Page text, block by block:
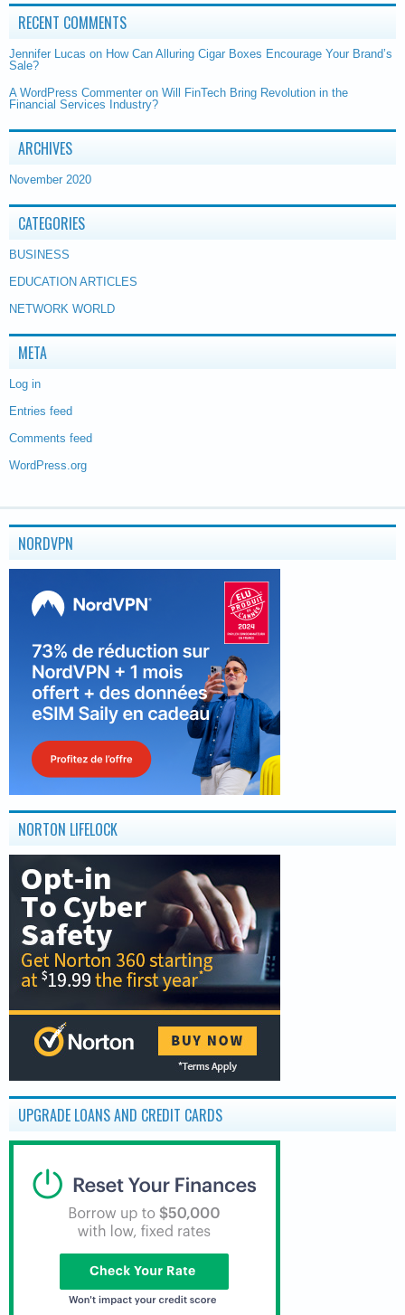
RECENT COMMENTS
Jennifer Lucas on How Can Alluring Cigar Boxes Encourage Your Brand’s
Sale?
A WordPress Commenter on Will FinTech Bring Revolution in the
Financial Services Industry?
ARCHIVES
November 2020
CATEGORIES
BUSINESS
EDUCATION ARTICLES
NETWORK WORLD
META
Log in
Entries feed
Comments feed
WordPress.org
NORDVPN
NORTON LIFELOCK
UPGRADE LOANS AND CREDIT CARDS